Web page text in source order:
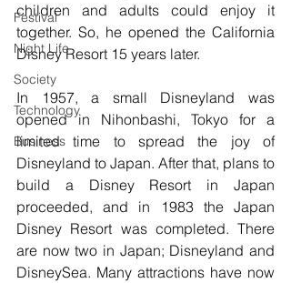
Festival
Night Life
Society
Technology
Business
children and adults could enjoy it
together. So, he opened the California
Disney Resort 15 years later.
In 1957, a small Disneyland was
opened in Nihonbashi, Tokyo for a
limited time to spread the joy of
Disneyland to Japan. After that, plans to
build a Disney Resort in Japan
proceeded, and in 1983 the Japan
Disney Resort was completed. There
are now two in Japan; Disneyland and
DisneySea. Many attractions have now